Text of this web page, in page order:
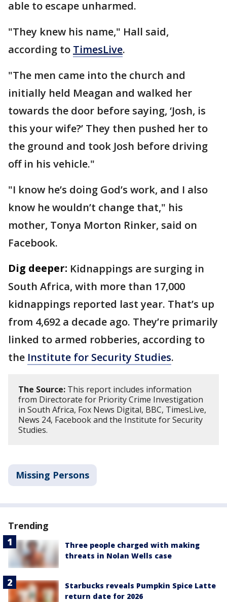
able to escape unharmed.
"They knew his name," Hall said,
according to TimesLive.
"The men came into the church and
initially held Meagan and walked her
towards the door before saying, ‘Josh, is
this your wife?’ They then pushed her to
the ground and took Josh before driving
off in his vehicle."
"I know he’s doing God’s work, and I also
know he wouldn’t change that," his
mother, Tonya Morton Rinker, said on
Facebook.
Dig deeper: Kidnappings are surging in
South Africa, with more than 17,000
kidnappings reported last year. That’s up
from 4,692 a decade ago. They’re primarily
linked to armed robberies, according to
the Institute for Security Studies.
The Source: This report includes information
from Directorate for Priority Crime Investigation
in South Africa, Fox News Digital, BBC, TimesLive,
News 24, Facebook and the Institute for Security
Studies.
Missing Persons
Trending
Three people charged with making
threats in Nolan Wells case
Starbucks reveals Pumpkin Spice Latte
return date for 2026